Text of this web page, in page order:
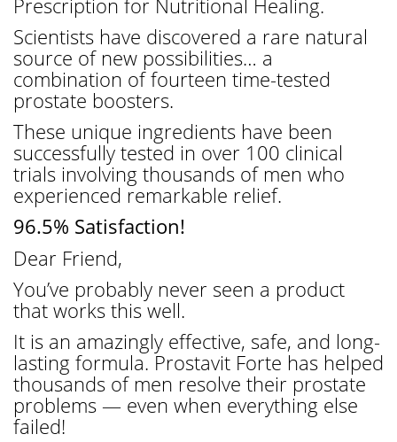
Prescription for Nutritional Healing.
Scientists have discovered a rare natural
source of new possibilities… a
combination of fourteen time-tested
prostate boosters.
These unique ingredients have been
successfully tested in over 100 clinical
trials involving thousands of men who
experienced remarkable relief.
96.5% Satisfaction!
Dear Friend,
You’ve probably never seen a product
that works this well.
It is an amazingly effective, safe, and long-
lasting formula. Prostavit Forte has helped
thousands of men resolve their prostate
problems — even when everything else
failed!